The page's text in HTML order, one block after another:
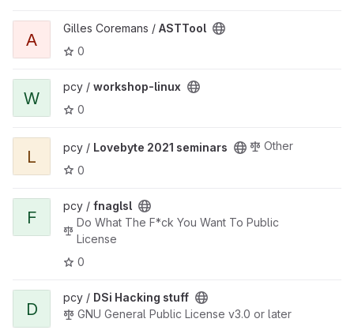
View ASTTool project
A
Gilles Coremans / ASTTool
0
View workshop-linux project
W
pcy / workshop-linux
0
View Lovebyte 2021 seminars project
L pcy / Lovebyte 2021 seminars
Other
0
View fnaglsl project
F
pcy / fnaglsl
Do What The F*ck You Want To Public
License
0
View DSi Hacking stuff project
D
pcy / DSi Hacking stuff
GNU General Public License v3.0 or later